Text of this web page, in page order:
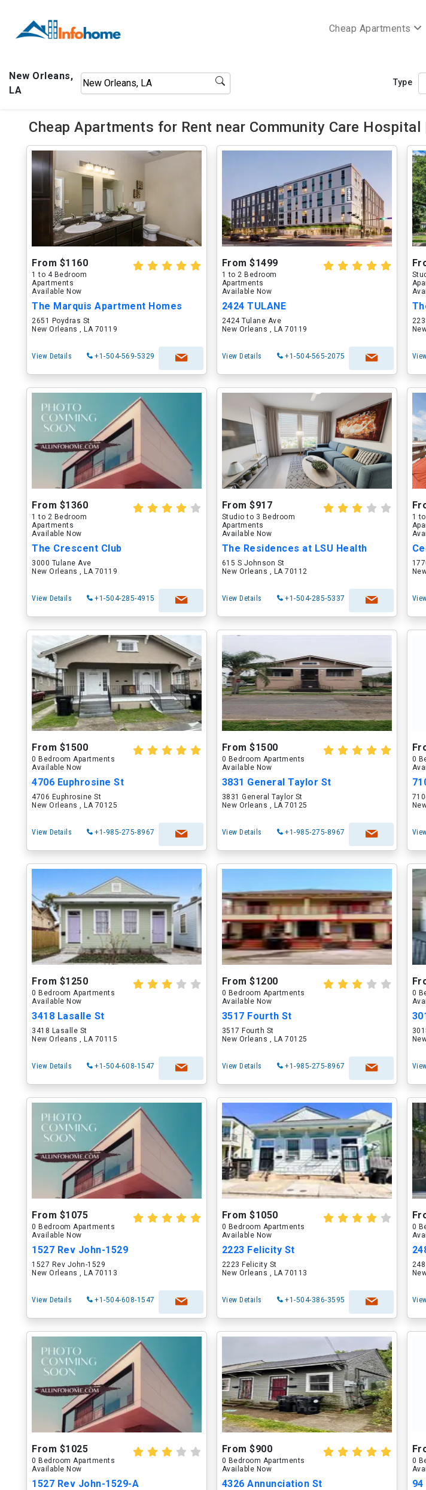
Cheap Apartments
New Orleans,
LA
Type
Cheap Apartments for Rent near Community Care Hospital
From $1160
1 to 4 Bedroom
Apartments
Available Now
The Marquis Apartment Homes
2651 Poydras St
New Orleans , LA 70119
View Details +1-504-569-5329
From $1499
1 to 2 Bedroom
Apartments
Available Now
2424 TULANE
2424 Tulane Ave
New Orleans , LA 70119
View Details +1-504-565-2075
From $1360
1 to 2 Bedroom
Apartments
Available Now
The Crescent Club
3000 Tulane Ave
New Orleans , LA 70119
View Details +1-504-285-4915
From $917
Studio to 3 Bedroom
Apartments
Available Now
The Residences at LSU Health
615 S Johnson St
New Orleans , LA 70112
View Details +1-504-285-5337
1
From $1500
0 Bedroom Apartments
Available Now
4706 Euphrosine St
4706 Euphrosine St
New Orleans , LA 70125
View Details +1-985-275-8967
From $1500
0 Bedroom Apartments
Available Now
3831 General Taylor St
3831 General Taylor St
New Orleans , LA 70125
View Details +1-985-275-8967
0
From $1250
0 Bedroom Apartments
Available Now
3418 Lasalle St
3418 Lasalle St
New Orleans , LA 70115
View Details +1-504-608-1547
From $1200
0 Bedroom Apartments
Available Now
3517 Fourth St
3517 Fourth St
New Orleans , LA 70125
View Details +1-985-275-8967
0
From $1075
0 Bedroom Apartments
Available Now
1527 Rev John-1529
1527 Rev John-1529
New Orleans , LA 70113
View Details +1-504-608-1547
From $1050
0 Bedroom Apartments
Available Now
2223 Felicity St
2223 Felicity St
New Orleans , LA 70113
View Details +1-504-386-3595
0
From $1025
0 Bedroom Apartments
Available Now
1527 Rev John-1529-A
From $900
0 Bedroom Apartments
Available Now
4326 Annunciation St
0